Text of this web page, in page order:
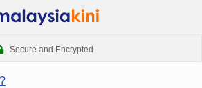
Secure and Encrypted